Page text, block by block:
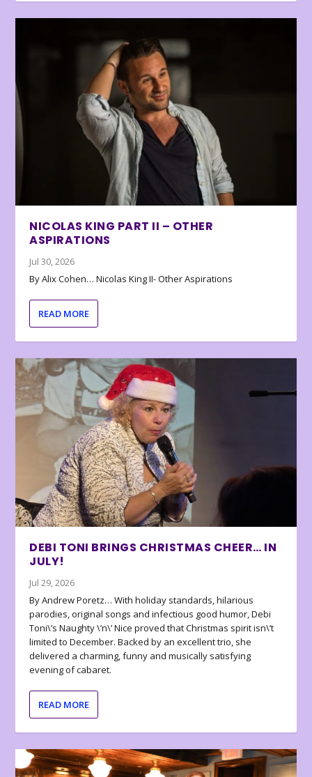
NICOLAS KING PART II – OTHER
ASPIRATIONS
Jul 30, 2026
By Alix Cohen… Nicolas King II- Other Aspirations
READ MORE
DEBI TONI BRINGS CHRISTMAS CHEER… IN
JULY!
Jul 29, 2026
By Andrew Poretz… With holiday standards, hilarious
parodies, original songs and infectious good humor, Debi
Toni\’s Naughty \’n\’ Nice proved that Christmas spirit isn\’t
limited to December. Backed by an excellent trio, she
delivered a charming, funny and musically satisfying
evening of cabaret.
READ MORE